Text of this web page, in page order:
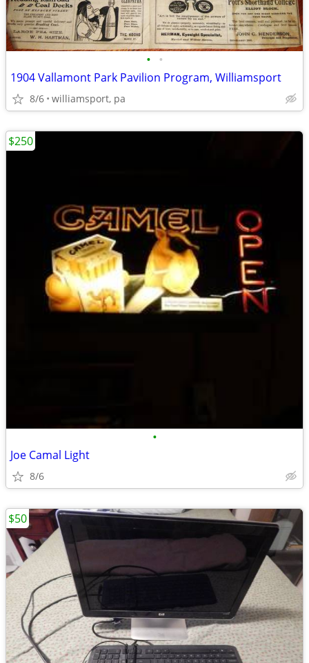
• •
1904 Vallamont Park Pavilion Program, Williamsport
8/6 williamsport, pa
•
Joe Camal Light
8/6
$250
$50